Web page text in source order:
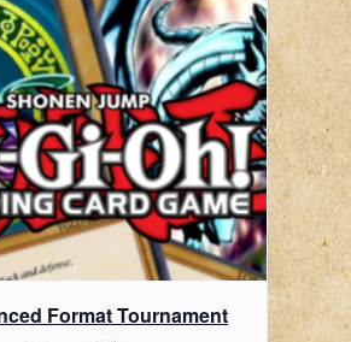
Format Tournament